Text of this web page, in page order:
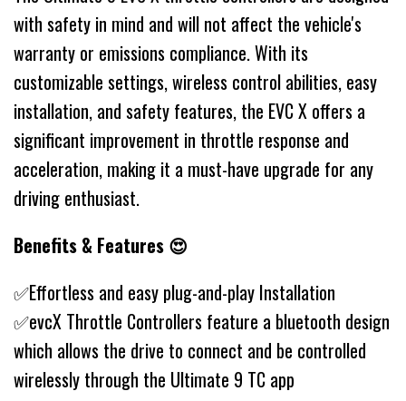
with safety in mind and will not affect the vehicle's
warranty or emissions compliance. With its
customizable settings, wireless control abilities, easy
installation, and safety features, the EVC X offers a
significant improvement in throttle response and
acceleration, making it a must-have upgrade for any
driving enthusiast.
Benefits & Features 😍
✅Effortless and easy plug-and-play Installation
✅evcX Throttle Controllers feature a bluetooth design
which allows the drive to connect and be controlled
wirelessly through the Ultimate 9 TC app